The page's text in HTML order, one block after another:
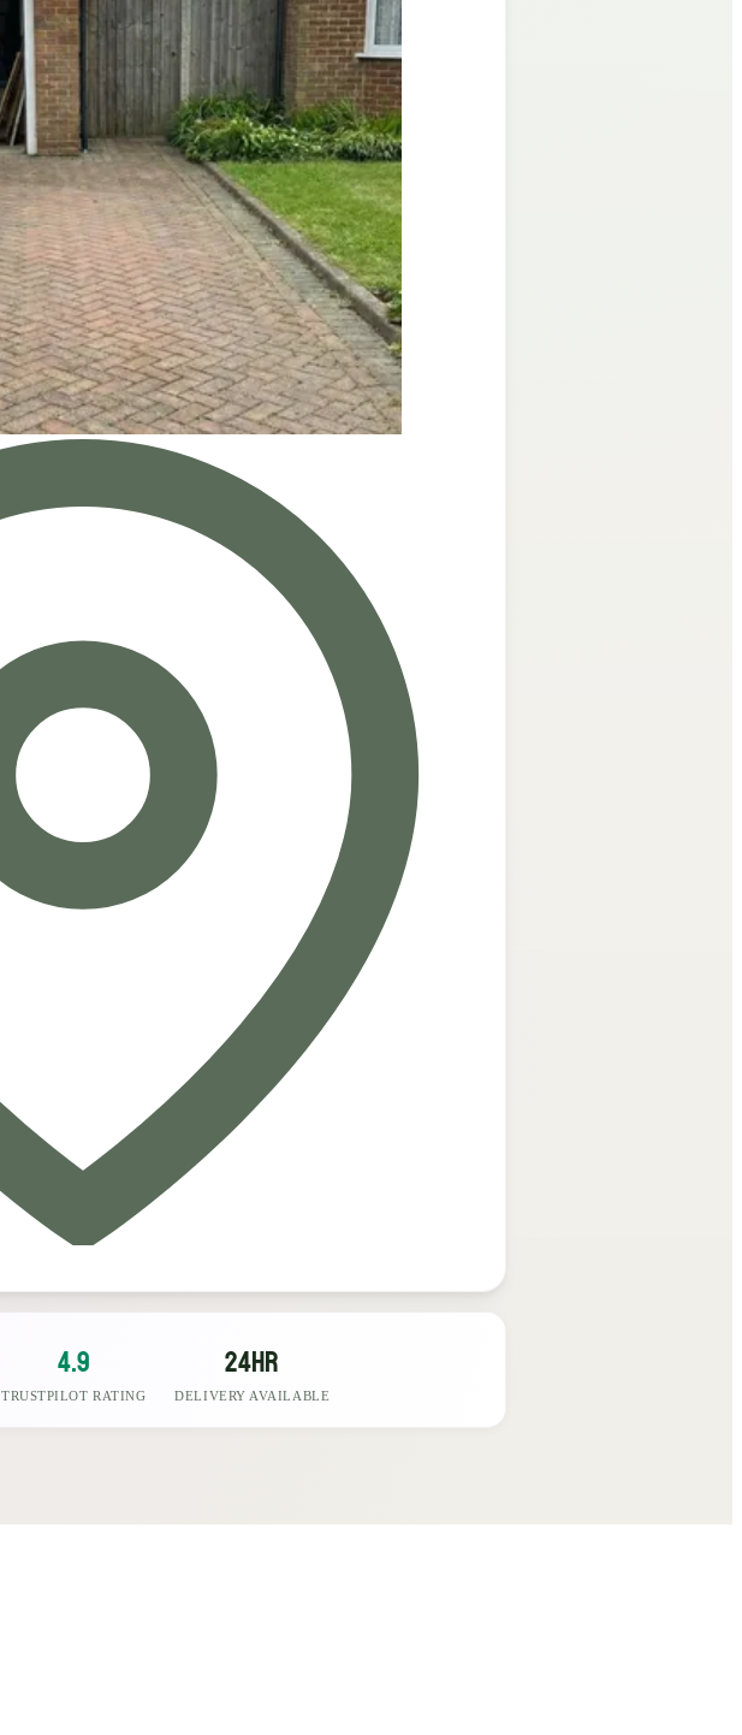
4.9
TRUSTPILOT RATING
24hr
DELIVERY AVAILABLE